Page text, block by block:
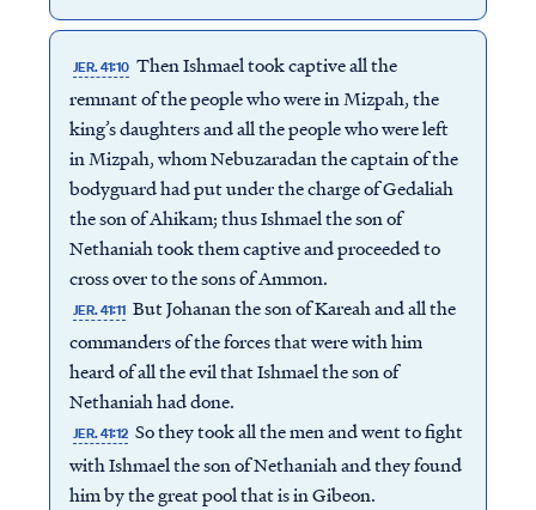
JER. 41:10 Then Ishmael took captive all the
remnant of the people who were in Mizpah, the
king’s daughters and all the people who were left
in Mizpah, whom Nebuzaradan the captain of the
bodyguard had put under the charge of Gedaliah
the son of Ahikam; thus Ishmael the son of
Nethaniah took them captive and proceeded to
cross over to the sons of Ammon.
JER. 41:11 But Johanan the son of Kareah and all the
commanders of the forces that were with him
heard of all the evil that Ishmael the son of
Nethaniah had done.
JER. 41:12 So they took all the men and went to fight
with Ishmael the son of Nethaniah and they found
him by the great pool that is in Gibeon.